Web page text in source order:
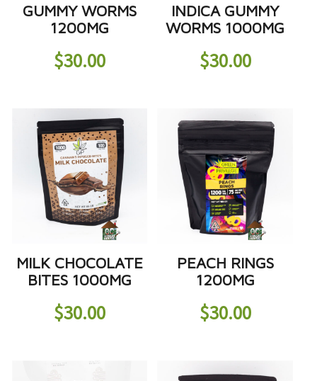
GUMMY WORMS
1200MG
$30.00
INDICA GUMMY
WORMS 1000MG
$30.00
MILK CHOCOLATE
BITES 1000MG
$30.00
PEACH RINGS
1200MG
$30.00